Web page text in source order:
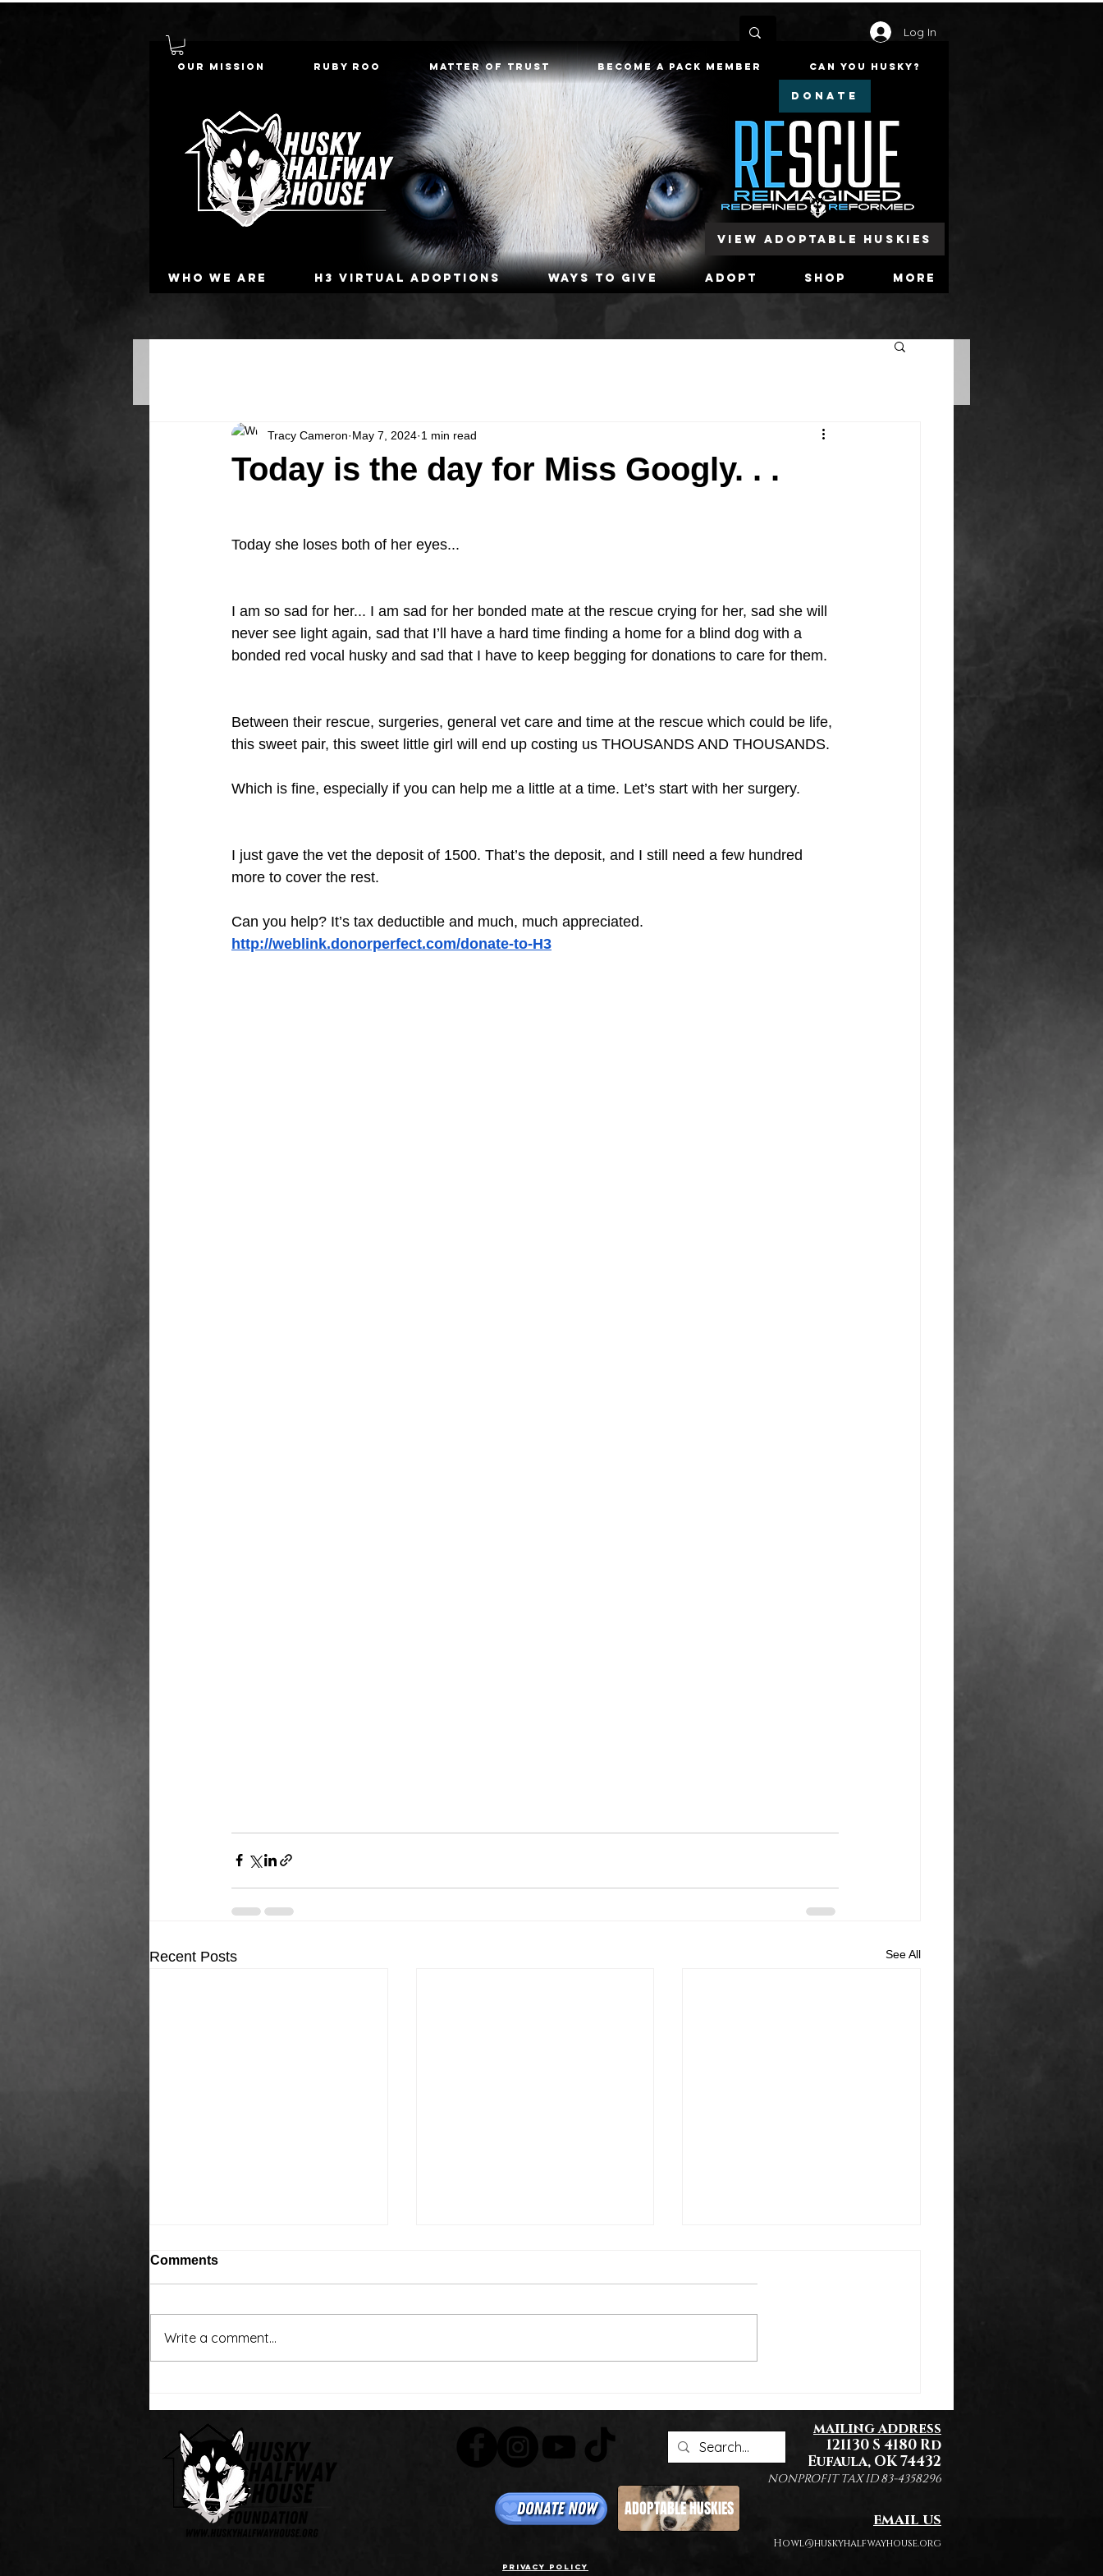
Log In
Who we are H3 Virtual Adoptions Ways To Give Adopt Shop More
DONATE
Our Mission Ruby Roo Matter of Trust Become a Pack Member Can You Husky?
View Adoptable Huskies
Today is the day for Miss Googly. . .
Tracy Cameron May 7, 2024 1 min read
Today she loses both of her eyes...
I am so sad for her... I am sad for her bonded mate at the rescue crying for her, sad she will
never see light again, sad that I’ll have a hard time finding a home for a blind dog with a
bonded red vocal husky and sad that I have to keep begging for donations to care for them.
Between their rescue, surgeries, general vet care and time at the rescue which could be life,
this sweet pair, this sweet little girl will end up costing us THOUSANDS AND THOUSANDS.
Which is fine, especially if you can help me a little at a time. Let’s start with her surgery.
I just gave the vet the deposit of 1500. That’s the deposit, and I still need a few hundred
more to cover the rest.
Can you help? It’s tax deductible and much, much appreciated.
http://weblink.donorperfect.com/donate-to-H3
Recent Posts See All
Thank You Everyone!
Comments
Write a comment...
ADOPTABLE HUSKIES
mailing address
121130 S 4180 Rd
Eufaula, OK 74432
NONPROFIT TAX ID 83-4358296
email us
Howl@huskyhalfwayhouse.org
Privacy Policy